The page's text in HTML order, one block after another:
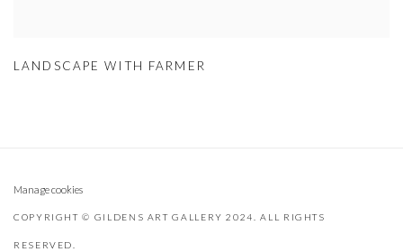
LANDSCAPE WITH FARMER
Manage cookies
COPYRIGHT © GILDENS ART GALLERY 2024. ALL RIGHTS
RESERVED.